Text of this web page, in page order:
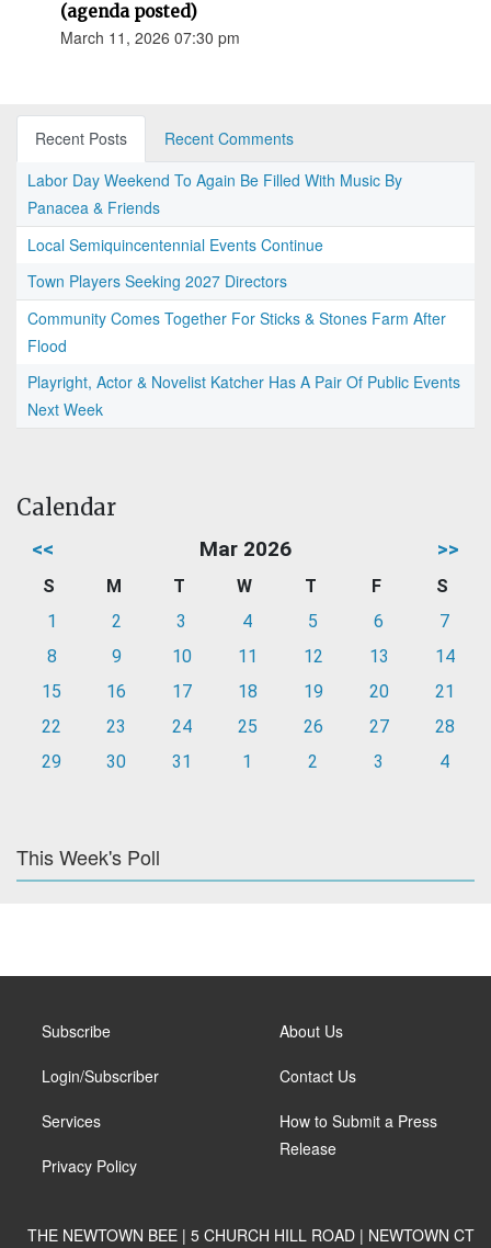
(agenda posted)
March 11, 2026 07:30 pm
Recent Posts
Recent Comments
Labor Day Weekend To Again Be Filled With Music By
Panacea & Friends
Local Semiquincentennial Events Continue
Town Players Seeking 2027 Directors
Community Comes Together For Sticks & Stones Farm After
Flood
Playright, Actor & Novelist Katcher Has A Pair Of Public Events
Next Week
Calendar
<< Mar 2026 >>
S M T W T F
S
1
2 3 4 5 6
7
8
9 10 11 12 13
14
15
16 17 18 19 20
21
22
23 24 25 26 27
28
29
30 31 1 2 3 4
This Week's Poll
Subscribe
Login/Subscriber
Services
Privacy Policy
About Us
Contact Us
How to Submit a Press
Release
THE NEWTOWN BEE | 5 CHURCH HILL ROAD | NEWTOWN CT